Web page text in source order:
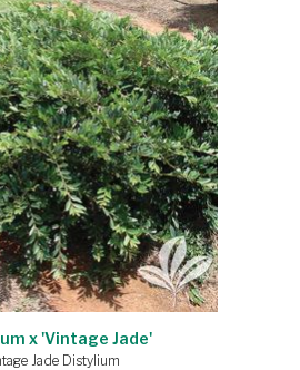
x 'Vintage Jade'
Jade Distylium